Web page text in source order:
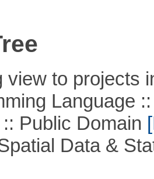
view to projects
Language ::
Public Domain
Data &